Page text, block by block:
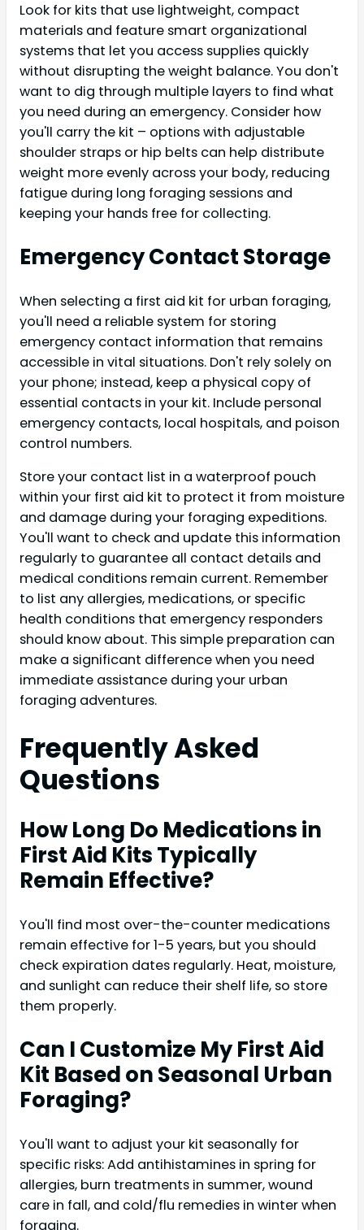
Look for kits that use lightweight, compact
materials and feature smart organizational
systems that let you access supplies quickly
without disrupting the weight balance. You don't
want to dig through multiple layers to find what
you need during an emergency. Consider how
you'll carry the kit – options with adjustable
shoulder straps or hip belts can help distribute
weight more evenly across your body, reducing
fatigue during long foraging sessions and
keeping your hands free for collecting.
Emergency Contact Storage
When selecting a first aid kit for urban foraging,
you'll need a reliable system for storing
emergency contact information that remains
accessible in vital situations. Don't rely solely on
your phone; instead, keep a physical copy of
essential contacts in your kit. Include personal
emergency contacts, local hospitals, and poison
control numbers.
Store your contact list in a waterproof pouch
within your first aid kit to protect it from moisture
and damage during your foraging expeditions.
You'll want to check and update this information
regularly to guarantee all contact details and
medical conditions remain current. Remember
to list any allergies, medications, or specific
health conditions that emergency responders
should know about. This simple preparation can
make a significant difference when you need
immediate assistance during your urban
foraging adventures.
Frequently Asked
Questions
How Long Do Medications in
First Aid Kits Typically
Remain Effective?
You'll find most over-the-counter medications
remain effective for 1-5 years, but you should
check expiration dates regularly. Heat, moisture,
and sunlight can reduce their shelf life, so store
them properly.
Can I Customize My First Aid
Kit Based on Seasonal Urban
Foraging?
You'll want to adjust your kit seasonally for
specific risks: Add antihistamines in spring for
allergies, burn treatments in summer, wound
care in fall, and cold/flu remedies in winter when
foraging.